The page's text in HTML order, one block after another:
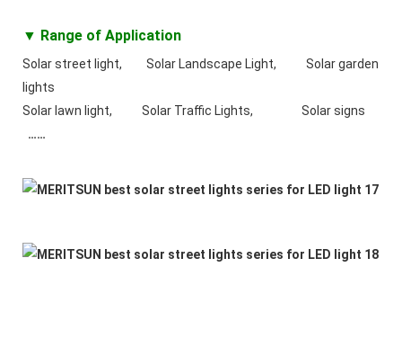
▼ Range of Application
Solar street light, Solar Landscape Light, Solar garden
lights
Solar lawn light, Solar Traffic Lights, Solar signs
……